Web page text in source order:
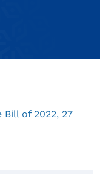
Bill of 2022, 27